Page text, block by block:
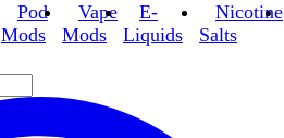
Pod
Mods
Vape
Mods
E-
Liquids
Nicotine
Salts